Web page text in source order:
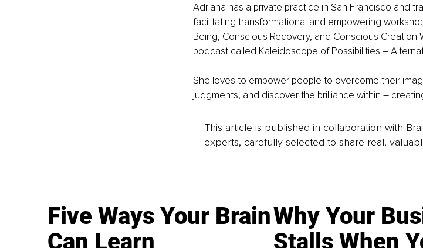
Adriana has a private practice in San Francisco and
facilitating transformational and empowering
Being, Conscious Recovery, and Conscious
podcast called Kaleidoscope of Possibilities –
She loves to empower people to overcome their
judgments, and discover the brilliance within –
This article is published in collaboration with
experts, carefully selected to share real,
Five Ways Your Brain
Can Learn
Why Your
Stalls When